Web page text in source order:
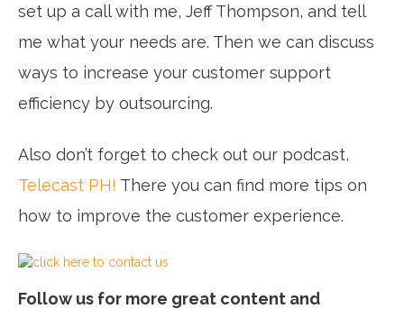
set up a call with me, Jeff Thompson, and tell
me what your needs are. Then we can discuss
ways to increase your customer support
efficiency by outsourcing.
Also don’t forget to check out our podcast,
Telecast PH! There you can find more tips on
how to improve the customer experience.
Follow us for more great content and